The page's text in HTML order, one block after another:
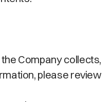
Company collects,
please review